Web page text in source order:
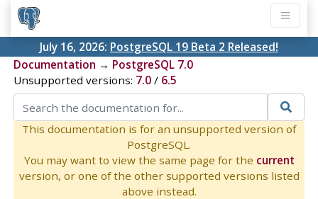
July 16, 2026: PostgreSQL 19 Beta 2 Released!
Documentation → PostgreSQL 7.0
Unsupported versions: 7.0/ 6.5
This documentation is for an unsupported version of
PostgreSQL.
You may want to view the same page for the current
version, or one of the other supported versions listed
above instead.